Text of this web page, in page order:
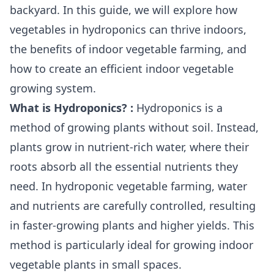
backyard. In this guide, we will explore how
vegetables in hydroponics can thrive indoors,
the benefits of indoor vegetable farming, and
how to create an efficient indoor vegetable
growing system.
What is Hydroponics? : Hydroponics is a
method of growing plants without soil. Instead,
plants grow in nutrient-rich water, where their
roots absorb all the essential nutrients they
need. In hydroponic vegetable farming, water
and nutrients are carefully controlled, resulting
in faster-growing plants and higher yields. This
method is particularly ideal for growing indoor
vegetable plants in small spaces.